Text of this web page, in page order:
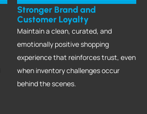
Stronger Brand and
Customer Loyalty
Maintain a clean, curated, and
emotionally positive shopping
experience that reinforces trust, even
when inventory challenges occur
behind the scenes.